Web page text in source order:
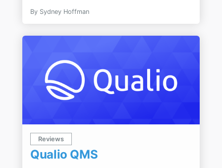
By Sydney Hoffman
Reviews
Qualio QMS